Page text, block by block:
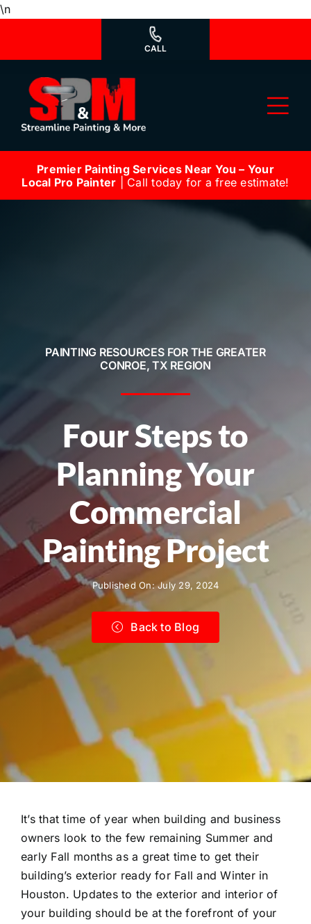
\nSkip
CALL
Why Us?
Premier Painting Services Near You – Your
Local Pro Painter | Call today for a free estimate!
PAINTING RESOURCES FOR THE GREATER
CONROE, TX REGION
Four Steps to
Planning Your
Commercial
Painting Project
Published On: July 29, 2024
Back to Blog
It’s that time of year when building and business
owners look to the few remaining Summer and
early Fall months as a great time to get their
building’s exterior ready for Fall and Winter in
Houston. Updates to the exterior and interior of
your building should be at the forefront of your